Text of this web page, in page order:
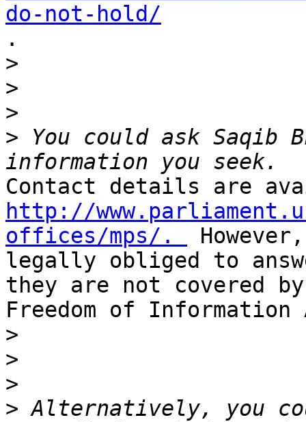
do-not-hold/
.
>
>
>
> You could ask
http://
offices/mps/.
legally obliged to
they are not covered
Freedom of Information
>
>
>
> Alternatively, you